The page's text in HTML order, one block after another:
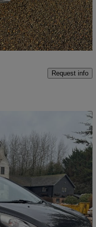
Great Deal
Request info